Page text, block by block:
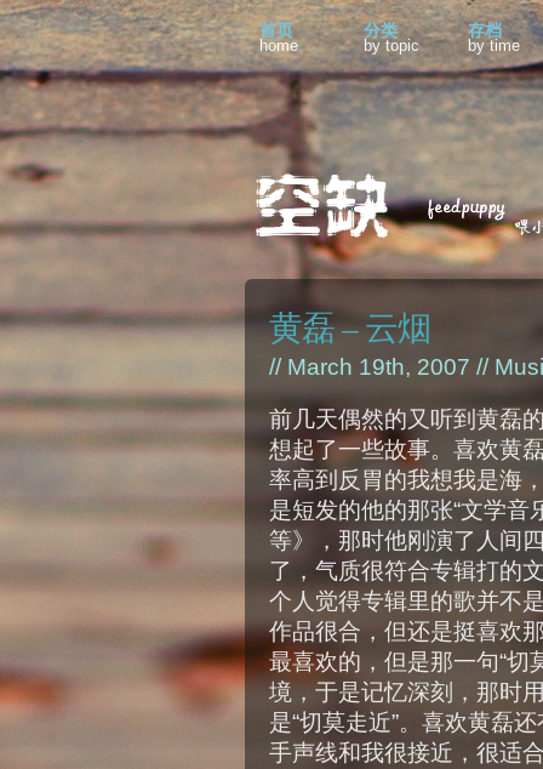
首页
home
分类
by topic
存档
by time
黄磊 – 云烟
// March 19th, 2007 //
前几天偶然的又听到黄磊
想起了一些故事。喜欢黄
率高到反胃的我想我是海
是短发的他的那张“文学音
等》，那时他刚演了人间
了，气质很符合专辑打的
个人觉得专辑里的歌并不
作品很合，但还是挺喜欢
最喜欢的，但是那一句“切
境，于是记忆深刻，那时
是“切莫走近”。喜欢黄磊
手声线和我很接近，很适